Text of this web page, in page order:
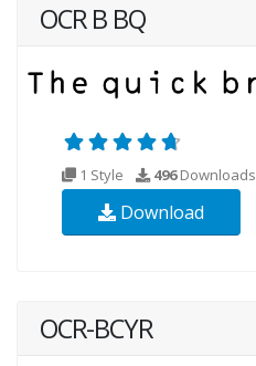
OCR B BQ
1 Style 496Downloads
Download
OCR-BCYR